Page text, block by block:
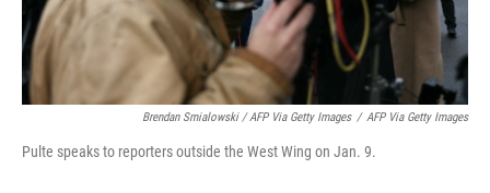
Brendan Smialowski / AFP Via Getty Images / AFP Via Getty Images
Pulte speaks to reporters outside the West Wing on Jan. 9.